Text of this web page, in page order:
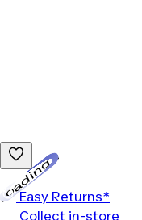
Easy Returns*
Collect in-store